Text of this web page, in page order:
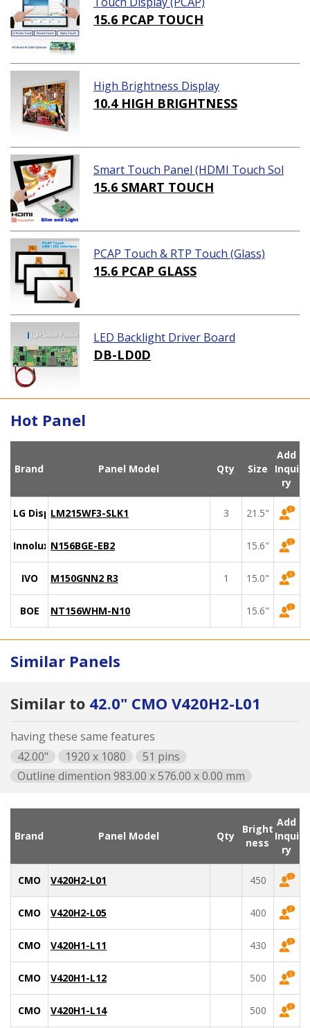
15.6 PCAP TOUCH
High Brightness Display
10.4 HIGH BRIGHTNESS
Smart Touch Panel (HDMI Touch Sol
ution)
15.6 SMART TOUCH
PCAP Touch & RTP Touch (Glass)
15.6 PCAP GLASS
LED Backlight Driver Board
DB-LD0D
Hot Panel
Brand Panel Model Qty Size
Add
Inqui
ry
LG DisplayLM215WF3-SLK1 3 21.5"
Innolux N156BGE-EB2 15.6"
IVO M150GNN2 R3 1 15.0"
BOE NT156WHM-N10 15.6"
Similar Panels
Similar to 42.0" CMO V420H2-L01
having these same features
42.00"
1920 x 1080
51 pins
Outline dimention 983.00 x 576.00 x 0.00 mm
Brand Panel Model Qty
Bright
ness
Add
Inqui
ry
CMO V420H2-L01 450
CMO V420H2-L05 400
CMO V420H1-L11 430
CMO V420H1-L12 500
CMO V420H1-L14 500